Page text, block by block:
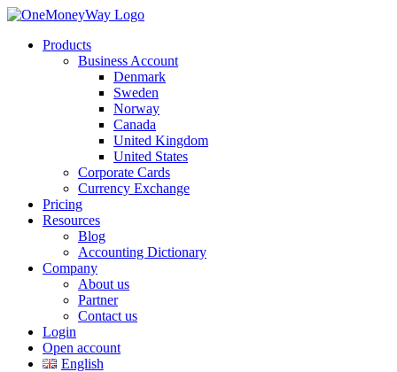
Products
Business Account
Denmark
Sweden
Norway
Canada
United Kingdom
United States
Corporate Cards
Currency Exchange
Pricing
Resources
Blog
Accounting Dictionary
Company
About us
Partner
Contact us
Login
Open account
English